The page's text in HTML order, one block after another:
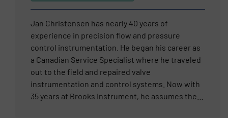
Jan Christensen has nearly 40 years of
experience in precision flow and pressure
control instrumentation. He began his career as
a Canadian Service Specialist where he traveled
out to the field and repaired valve
instrumentation and control systems. Now with
35 years at Brooks Instrument, he assumes the